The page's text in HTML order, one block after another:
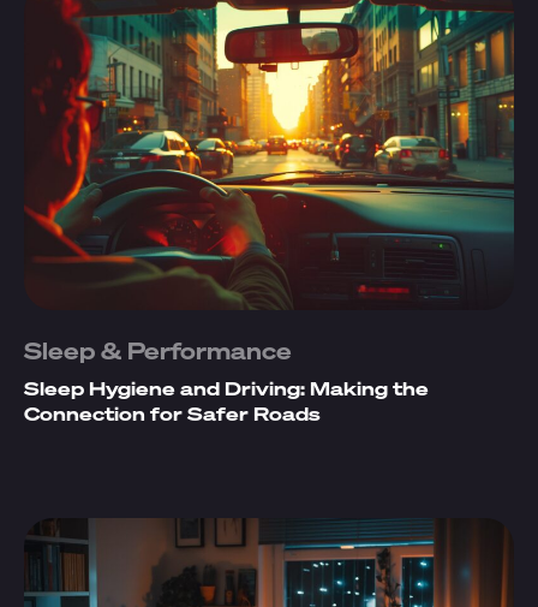
Sleep & Performance
Sleep Hygiene and Driving: Making the
Connection for Safer Roads